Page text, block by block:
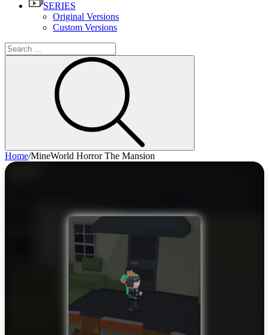
SERIES
Original Versions
Custom Versions
Home/MineWorld Horror The Mansion